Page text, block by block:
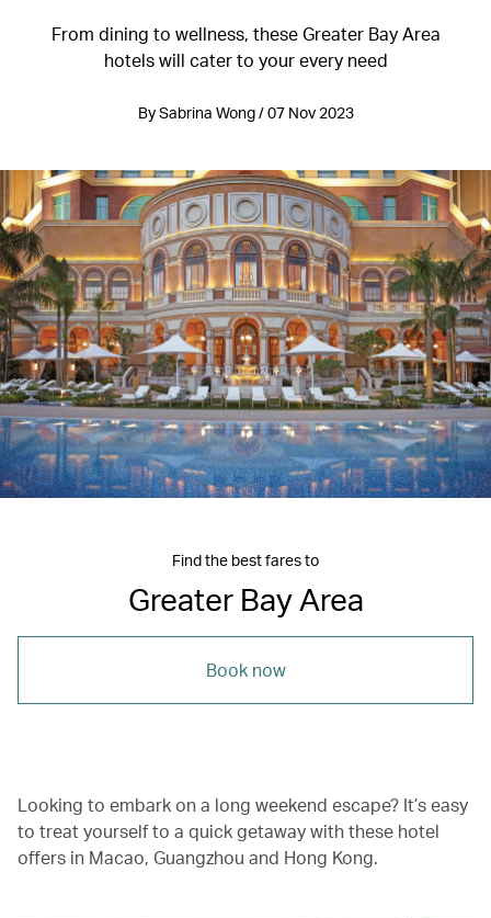
From dining to wellness, these Greater Bay Area
hotels will cater to your every need
By Sabrina Wong / 07 Nov 2023
Find the best fares to
Greater Bay Area
Book now
Looking to embark on a long weekend escape? It’s easy
to treat yourself to a quick getaway with these hotel
offers in Macao, Guangzhou and Hong Kong.